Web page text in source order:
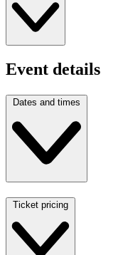
Event details
Dates and times
Ticket pricing